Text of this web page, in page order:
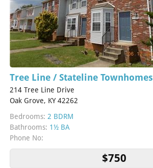
Tree Line / Stateline Townhomes
214 Tree Line Drive
Oak Grove, KY 42262
Bedrooms: 2 BDRM
Bathrooms: 1½ BA
Phone No:
$750